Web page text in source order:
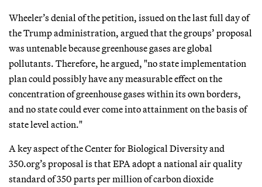
Wheeler’s denial of the petition, issued on the last full day of
the Trump administration, argued that the groups’ proposal
was untenable because greenhouse gases are global
pollutants. Therefore, he argued, "no state implementation
plan could possibly have any measurable effect on the
concentration of greenhouse gases within its own borders,
and no state could ever come into attainment on the basis of
state level action."
A key aspect of the Center for Biological Diversity and
350.org’s proposal is that EPA adopt a national air quality
standard of 350 parts per million of carbon dioxide